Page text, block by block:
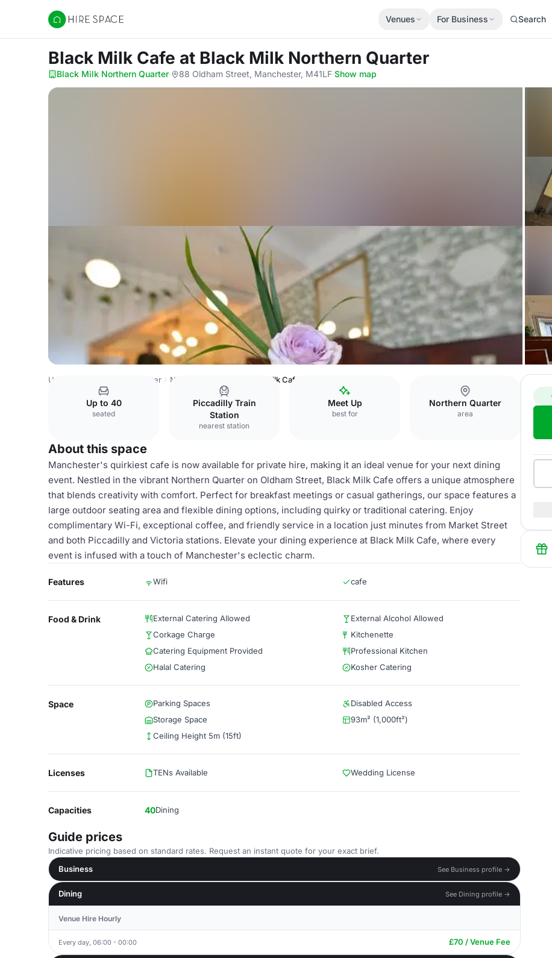
Hire Space
Venues For Business Search
Black Milk Cafe at Black Milk Northern Quarter
Black Milk Northern Quarter· 88 Oldham Street, Manchester, M41LF·Show map
United Kingdom Manchester Northern Quarter Black Milk Cafe
Up to 40
seated
Piccadilly Train
Station
nearest station
Meet Up
best for
Northern Quarter
area
About this space
Manchester's quirkiest cafe is now available for private hire, making it an ideal venue for your next dining
event. Nestled in the vibrant Northern Quarter on Oldham Street, Black Milk Cafe offers a unique atmosphere
that blends creativity with comfort. Perfect for breakfast meetings or casual gatherings, our space features a
large outdoor seating area and flexible dining options, including quirky or traditional catering. Enjoy
complimentary Wi-Fi, exceptional coffee, and friendly service in a location just minutes from Market Street
and both Piccadilly and Victoria stations. Elevate your dining experience at Black Milk Cafe, where every
event is infused with a touch of Manchester's eclectic charm.
Features Wifi cafe
Food & Drink External Catering Allowed
External Alcohol Allowed
Corkage Charge
Kitchenette
Catering Equipment Provided
Professional Kitchen
Halal Catering
Kosher Catering
Space Parking Spaces
Disabled Access
Storage Space
93m² (1,000ft²)
Ceiling Height 5m (15ft)
Licenses TENs Available Wedding License
Capacities 40Dining
Guide prices
Indicative pricing based on standard rates. Request an instant quote for your exact brief.
Business
See Business profile →
Dining See Dining profile →
Venue Hire Hourly
Every day, 06:00 - 00:00 £70 / Venue Fee